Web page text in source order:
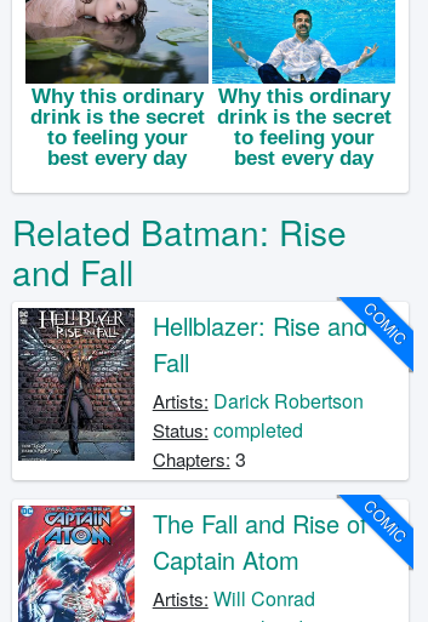
Related Batman: Rise
and Fall
COMIC
Hellblazer: Rise and
Fall
Artists: Darick Robertson
Status: completed
Chapters: 3
COMIC
The Fall and Rise of
Captain Atom
Artists: Will Conrad